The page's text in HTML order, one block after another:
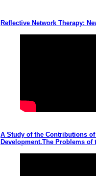
Reflective Network Therapy:
A Study of the Contributions
Development.The Problems of